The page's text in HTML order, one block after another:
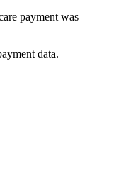
payment was
data.